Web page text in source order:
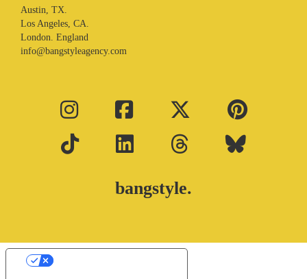
Austin, TX.
Los Angeles, CA.
London. England
info@bangstyleagency.com
bangstyle.
Your Privacy Choices